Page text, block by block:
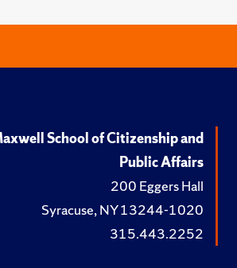
School of Citizenship and
Public Affairs
200 Eggers Hall
Syracuse, NY 13244-1020
315.443.2252